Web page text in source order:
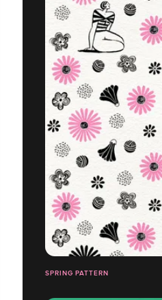
SPRING PATTERN